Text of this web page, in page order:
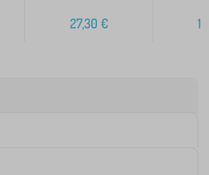
27,30 €